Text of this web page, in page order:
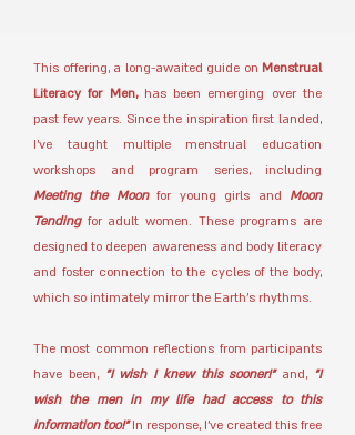
This offering, a long-awaited guide on Menstrual
Literacy for Men,has been emerging over the
past few years. Since the inspiration first landed,
I’ve taught multiple menstrual education
workshops and program series, including
Meeting the Moonfor young girls and Moon
Tendingfor adult women. These programs are
designed to deepen awareness and body literacy
and foster connection to the cycles of the body,
which so intimately mirror the Earth’s rhythms.
The most common reflections from participants
have been,"I wish I knew this sooner!"and, "I
wish the men in my life had access to this
information too!"In response, I’ve created this free